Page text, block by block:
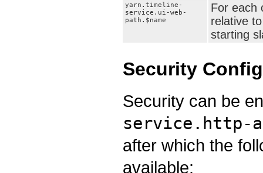
yarn.timeline-
service.ui-web-
path.$name
For each
relative
starting
Security
Security can be
service.http-
after which the
available: